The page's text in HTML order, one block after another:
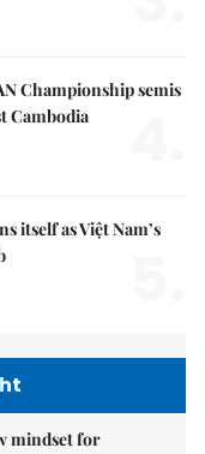
Championship semis
Cambodia
itself as Việt Nam’s
mindset for